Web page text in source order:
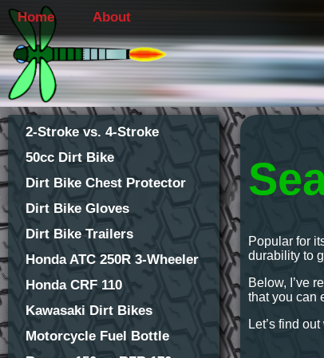
Home About
Popular for
durability to
Below, I’ve
that you can
Let’s find
2-Stroke vs. 4-Stroke
50cc Dirt Bike
Dirt Bike Chest Protector
Dirt Bike Gloves
Dirt Bike Trailers
Honda ATC 250R 3-Wheeler
Honda CRF 110
Kawasaki Dirt Bikes
Motorcycle Fuel Bottle